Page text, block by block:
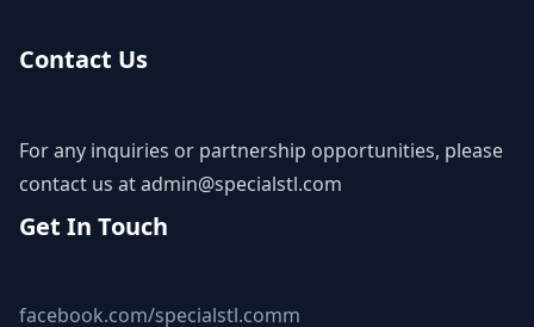
Contact Us
For any inquiries or partnership opportunities, please
contact us atadmin@specialstl.com
Get In Touch
facebook.com/specialstl.comm